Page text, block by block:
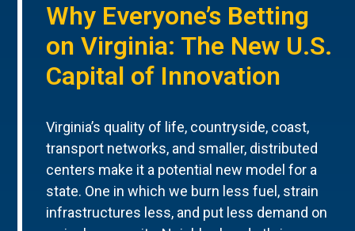
Why Everyone’s Betting
on Virginia: The New U.S.
Capital of Innovation
Virginia’s quality of life, countryside, coast,
transport networks, and smaller, distributed
centers make it a potential new model for a
state. One in which we burn less fuel, strain
infrastructures less, and put less demand on